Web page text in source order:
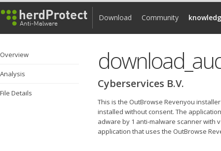
Download Community
Overview
Analysis
File Details
Cyberservices B.V.
This is the OutBrowse Revenyou
installed without consent. The
adware by 1 anti-malware scanner with
application that uses the OutBrowse